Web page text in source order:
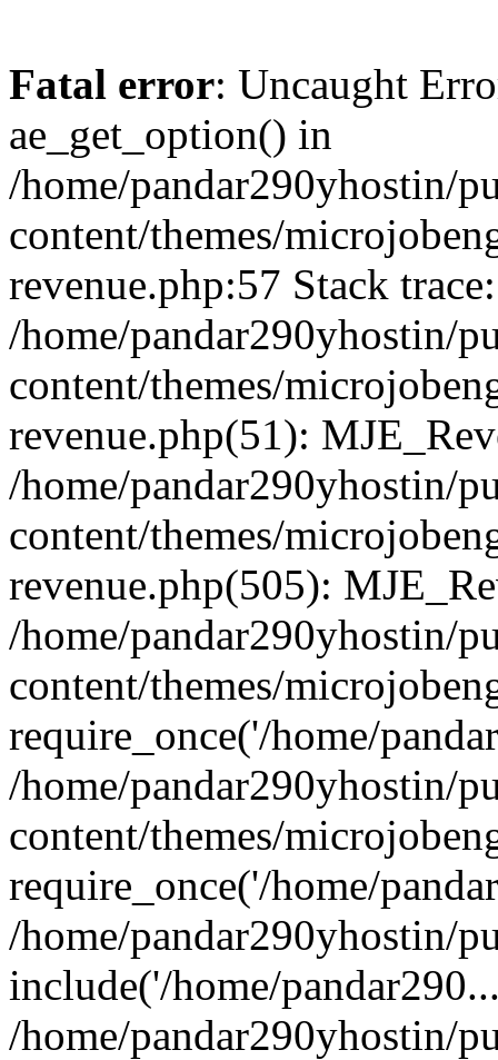
Fatal error: Uncaught
ae_get_option() in
/home/pandar290yhostin/
content/themes/
revenue.php:57 Stack
/home/pandar290yhostin/
content/themes/
revenue.php(51):
/home/pandar290yhostin/
content/themes/
revenue.php(505):
/home/pandar290yhostin/
content/themes/
require_once('/home/
/home/pandar290yhostin/
content/themes/
require_once('/home/
/home/pandar290yhostin/
include('/home/
/home/pandar290yhostin/